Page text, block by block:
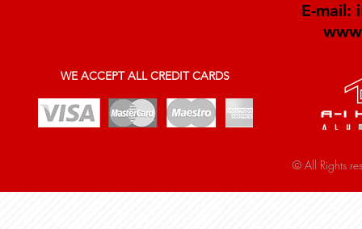
E-mail:
WE ACCEPT ALL CREDIT CARDS
© All Rights